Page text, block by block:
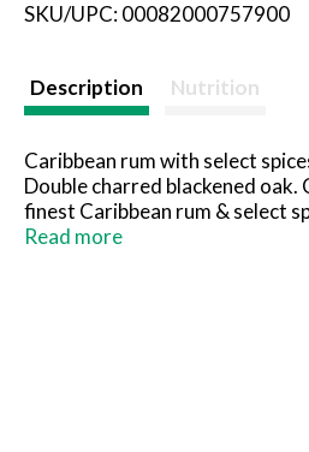
s
SKU/UPC: 00082000757900
Description Nutrition
Caribbean rum with select
Double charred blackened
finest Caribbean rum & select
Black Spiced Rum is finished
Read more